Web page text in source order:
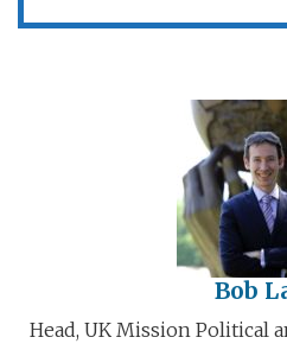
Bob
Head, UK Mission Political